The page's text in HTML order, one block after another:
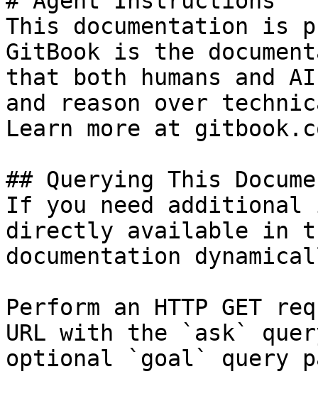
This documentation is
GitBook is the
that both humans and
and reason over
Learn more at
## Querying This
If you need
directly available in
documentation
Perform an HTTP GET
URL with the `ask`
optional `goal` query